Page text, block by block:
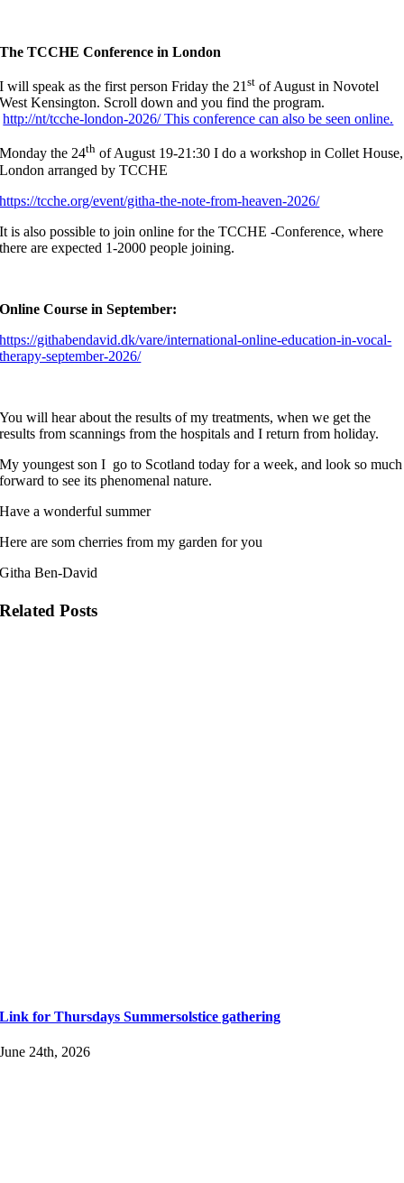
The TCCHE Conference in London
I will speak as the first person Friday the 21st of August in Novotel
West Kensington. Scroll down and you find the program.
http://nt/tcche-london-2026/ This conference can also be seen online.
Monday the 24th of August 19-21:30 I do a workshop in Collet House,
London arranged by TCCHE
https://tcche.org/event/githa-the-note-from-heaven-2026/
It is also possible to join online for the TCCHE -Conference, where
there are expected 1-2000 people joining.
Online Course in September:
https://githabendavid.dk/vare/international-online-education-in-vocal-
therapy-september-2026/
You will hear about the results of my treatments, when we get the
results from scannings from the hospitals and I return from holiday.
My youngest son I go to Scotland today for a week, and look so much
forward to see its phenomenal nature.
Have a wonderful summer
Here are som cherries from my garden for you
Githa Ben-David
Related Posts
Link for Thursdays Summersolstice gathering
June 24th, 2026